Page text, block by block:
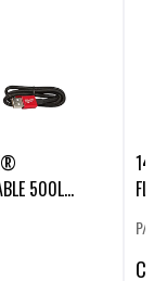
500L
MAGNET
P/N:
CA